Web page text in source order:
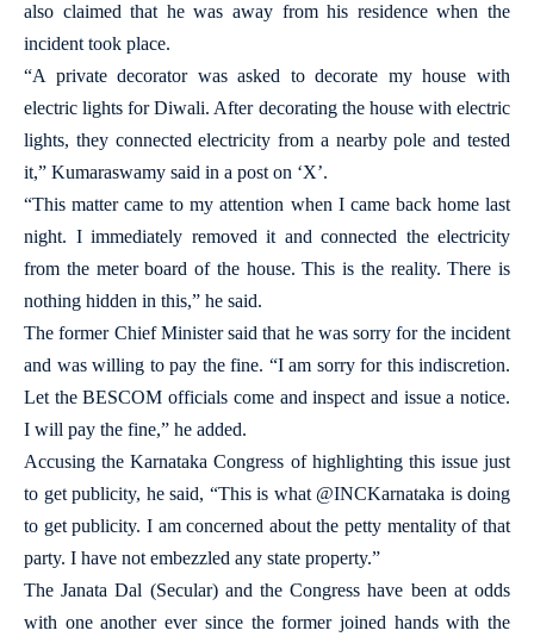
also claimed that he was away from his residence when the
incident took place.
“A private decorator was asked to decorate my house with
electric lights for Diwali. After decorating the house with electric
lights, they connected electricity from a nearby pole and tested
it,” Kumaraswamy said in a post on ‘X’.
“This matter came to my attention when I came back home last
night. I immediately removed it and connected the electricity
from the meter board of the house. This is the reality. There is
nothing hidden in this,” he said.
The former Chief Minister said that he was sorry for the incident
and was willing to pay the fine. “I am sorry for this indiscretion.
Let the BESCOM officials come and inspect and issue a notice.
I will pay the fine,” he added.
Accusing the Karnataka Congress of highlighting this issue just
to get publicity, he said, “This is what @INCKarnataka is doing
to get publicity. I am concerned about the petty mentality of that
party. I have not embezzled any state property.”
The Janata Dal (Secular) and the Congress have been at odds
with one another ever since the former joined hands with the